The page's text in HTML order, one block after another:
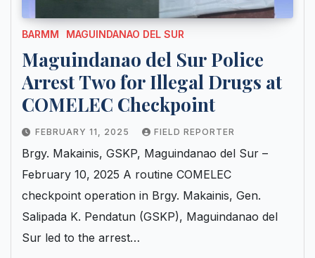
BARMM MAGUINDANAO DEL SUR
Maguindanao del Sur Police
Arrest Two for Illegal Drugs at
COMELEC Checkpoint
FEBRUARY 11, 2025 FIELD REPORTER
Brgy. Makainis, GSKP, Maguindanao del Sur –
February 10, 2025 A routine COMELEC
checkpoint operation in Brgy. Makainis, Gen.
Salipada K. Pendatun (GSKP), Maguindanao del
Sur led to the arrest…